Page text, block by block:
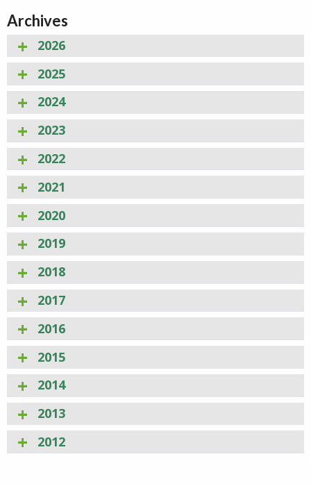
Archives
2026
2025
2024
2023
2022
2021
2020
2019
2018
2017
2016
2015
2014
2013
2012